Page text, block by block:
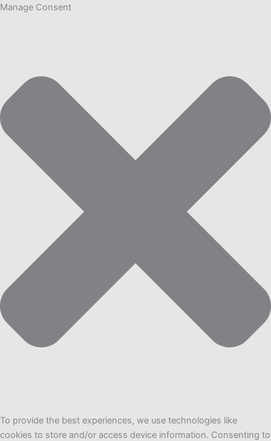
Manage Consent
To provide the best experiences, we use technologies like
cookies to store and/or access device information. Consenting to